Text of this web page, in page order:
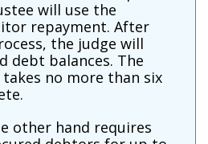
will use the
repayment. After
the judge will
debt balances. The
no more than six
other hand requires